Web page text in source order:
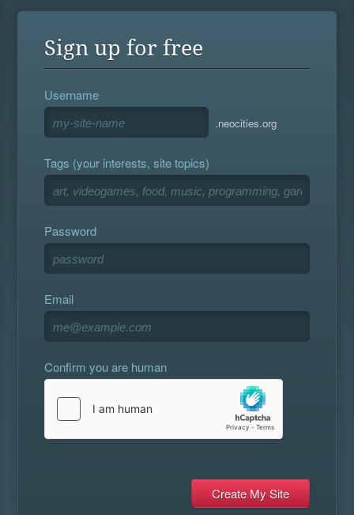
Sign up for free
Username
.neocities.org
Tags (your interests, site topics)
Password
Email
Confirm you are human